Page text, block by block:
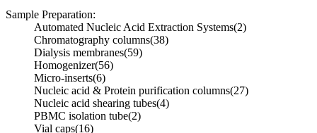
Sample Preparation:
Automated Nucleic Acid Extraction Systems(2)
Chromatography columns(38)
Dialysis membranes(59)
Homogenizer(56)
Micro-inserts(6)
Nucleic acid & Protein purification columns(27)
Nucleic acid shearing tubes(4)
PBMC isolation tube(2)
Vial caps(16)